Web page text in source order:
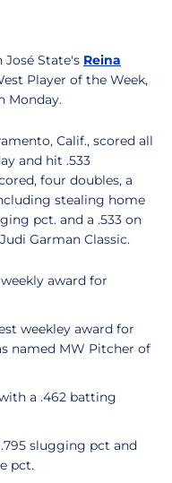
José State's Reina
Player of the Week,
Monday.
Calif., scored all
and hit .533
four doubles, a
stealing home
pct. and a .533 on
Garman Classic.
award for
weekley award for
named MW Pitcher of
a .462 batting
slugging pct and
pct.